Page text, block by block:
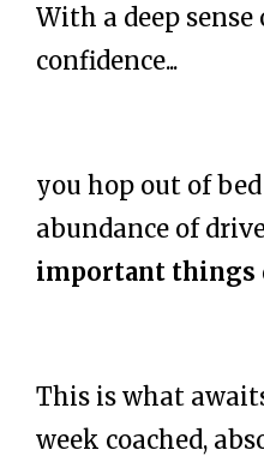
With a deep sense
confidence...
you hop out of
abundance of
important things
This is what
week coached,